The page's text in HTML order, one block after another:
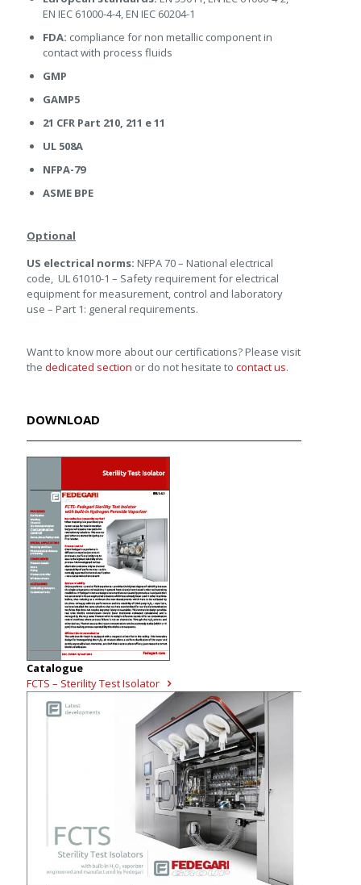
EN IEC 61000-4-4, EN IEC 60204-1
FDA: compliance for non metallic component in
contact with process fluids
GMP
GAMP5
21 CFR Part 210, 211 e 11
UL 508A
NFPA-79
ASME BPE
Optional
US electrical norms: NFPA 70 – National electrical
code, UL 61010-1 – Safety requirement for electrical
equipment for measurement, control and laboratory
use – Part 1: general requirements.
Want to know more about our certifications? Please visit
the dedicated section or do not hesitate to contact us.
DOWNLOAD
Catalogue
FCTS – Sterility Test Isolator